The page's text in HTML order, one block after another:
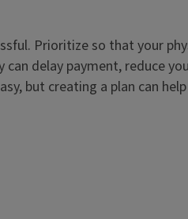
Prioritize so that your
delay payment, reduce
but creating a plan can